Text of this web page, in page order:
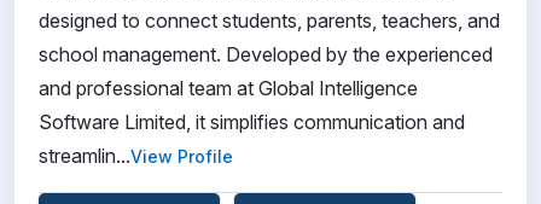
designed to connect students, parents, teachers, and
school management. Developed by the experienced
and professional team at Global Intelligence
Software Limited, it simplifies communication and
streamlin...View Profile